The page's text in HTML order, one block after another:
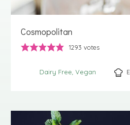
Cosmopolitan
1293 votes
Dairy Free Vegan